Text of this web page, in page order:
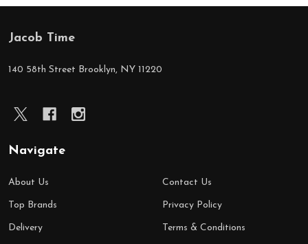
Footer
Start
Jacob Time
140 58th Street Brooklyn, NY 11220
Navigate
About Us
Top Brands
Delivery
Contact Us
Privacy Policy
Terms & Conditions